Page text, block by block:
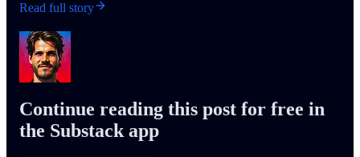
Read full story
Continue reading this post for free in
the Substack app